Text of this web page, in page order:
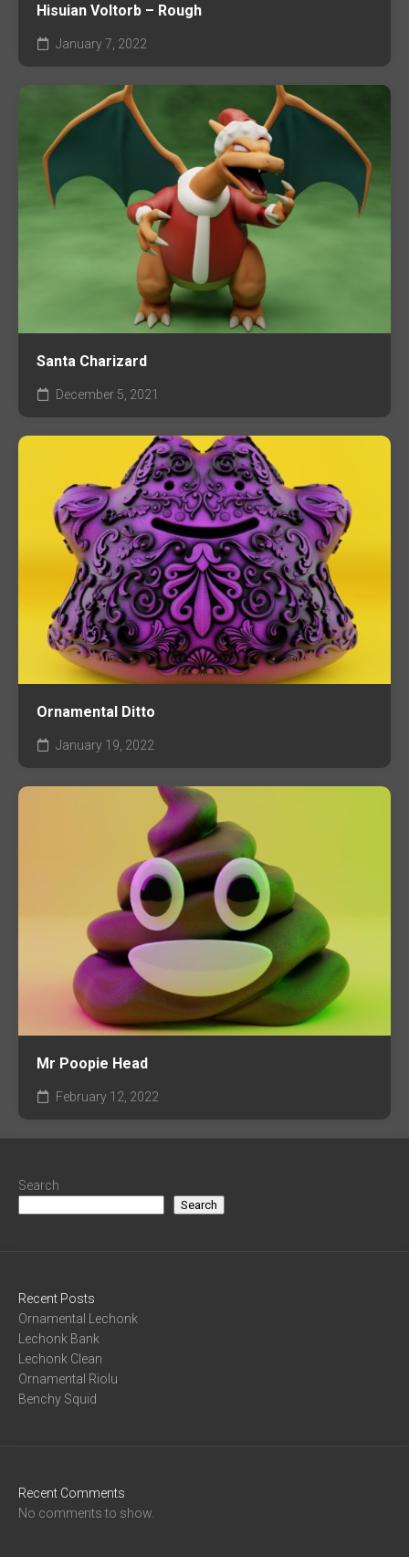
Hisuian Voltorb – Rough
January 7, 2022
Santa Charizard
December 5, 2021
Ornamental Ditto
January 19, 2022
Mr Poopie Head
February 12, 2022
Search
Search
Recent Posts
Ornamental Lechonk
Lechonk Bank
Lechonk Clean
Ornamental Riolu
Benchy Squid
Recent Comments
No comments to show.